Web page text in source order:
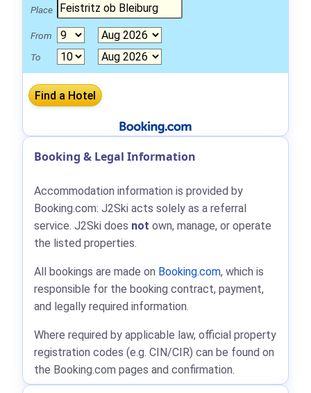
Place
From
To
Booking & Legal Information
Accommodation information is provided by
Booking.com: J2Ski acts solely as a referral
service. J2Ski does not own, manage, or operate
the listed properties.
All bookings are made on Booking.com, which is
responsible for the booking contract, payment,
and legally required information.
Where required by applicable law, official property
registration codes (e.g. CIN/CIR) can be found on
the Booking.com pages and confirmation.